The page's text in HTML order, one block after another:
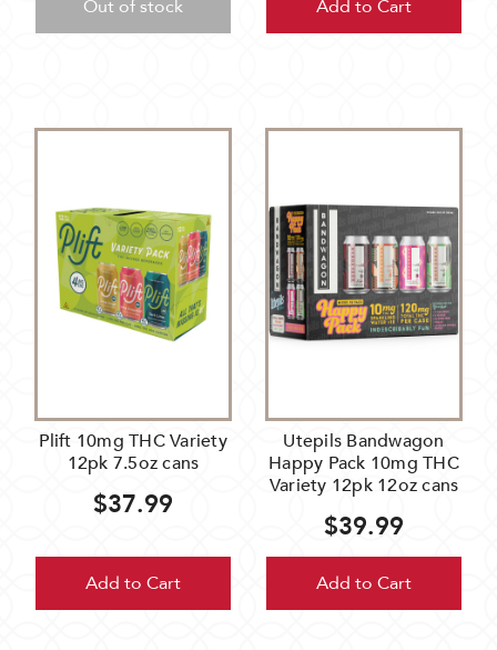
Out of stock Add to Cart
Plift 10mg THC Variety
12pk 7.5oz cans
$37.99
Add to Cart
Utepils Bandwagon
Happy Pack 10mg THC
Variety 12pk 12oz cans
$39.99
Add to Cart